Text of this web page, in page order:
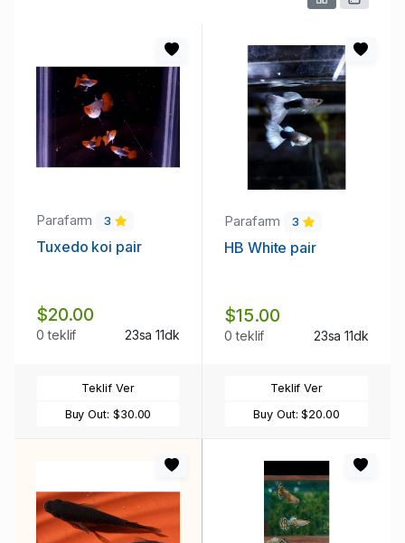
Parafarm 3
Tuxedo koi pair
$20.00
0 teklif 23sa 11dk
Teklif Ver
Buy Out: $30.00
Parafarm 3
HB White pair
$15.00
0 teklif 23sa 11dk
Teklif Ver
Buy Out:$20.00